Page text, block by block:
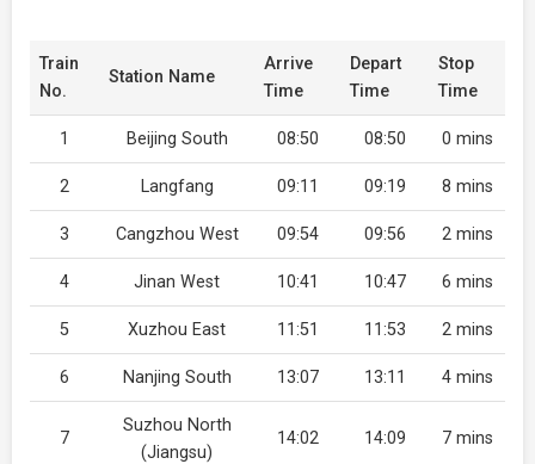
Train
No.
Station Name
Arrive
Time
Depart
Time
Stop
Time
1 Beijing South 08:50 08:50 0 mins
2 Langfang 09:11 09:19 8 mins
3 Cangzhou West 09:54 09:56 2 mins
4 Jinan West 10:41 10:47 6 mins
5 Xuzhou East 11:51 11:53 2 mins
6 Nanjing South 13:07 13:11 4 mins
7
Suzhou North
(Jiangsu)
14:02 14:09 7 mins